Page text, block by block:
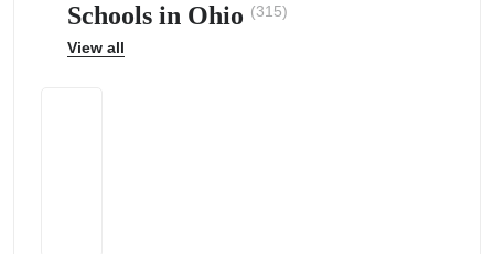
Schools in Ohio (315)
View all